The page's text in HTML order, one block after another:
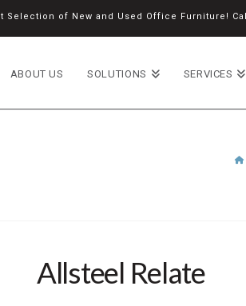
Selection of New and Used Office Furniture!
ABOUT US SOLUTIONS SERVICES
Allsteel Relate